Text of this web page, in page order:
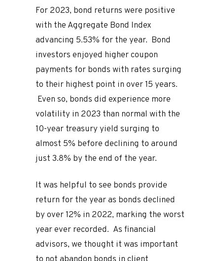
For 2023, bond returns were positive
with the Aggregate Bond Index
advancing 5.53% for the year. Bond
investors enjoyed higher coupon
payments for bonds with rates surging
to their highest point in over 15 years.
Even so, bonds did experience more
volatility in 2023 than normal with the
10-year treasury yield surging to
almost 5% before declining to around
just 3.8% by the end of the year.
It was helpful to see bonds provide
return for the year as bonds declined
by over 12% in 2022, marking the worst
year ever recorded. As financial
advisors, we thought it was important